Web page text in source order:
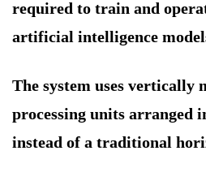
required to train and
artificial intelligence
The system uses vertically
processing units arranged
instead of a traditional